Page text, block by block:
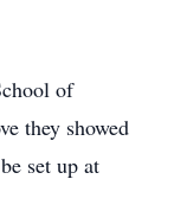
of
they showed
set up at